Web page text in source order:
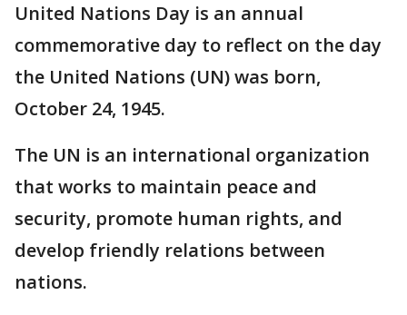
United Nations Day is an annual
commemorative day to reflect on the day
the United Nations (UN) was born,
October 24, 1945.
The UN is an international organization
that works to maintain peace and
security, promote human rights, and
develop friendly relations between
nations.